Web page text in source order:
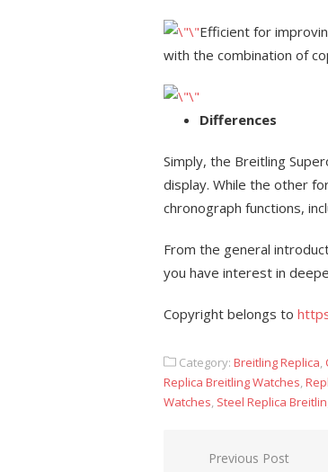
Efficient for
with the combination of
Differences
Simply, the Breitling
display. While the other
chronograph functions,
From the general
you have interest in
Copyright belongs to
Category: Breitling Replica,
Replica Breitling Watches,
Watches, Steel Replica
PostPrevious Post